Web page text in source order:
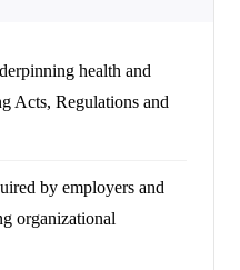
health and
Acts, Regulations and
by employers and
organizational